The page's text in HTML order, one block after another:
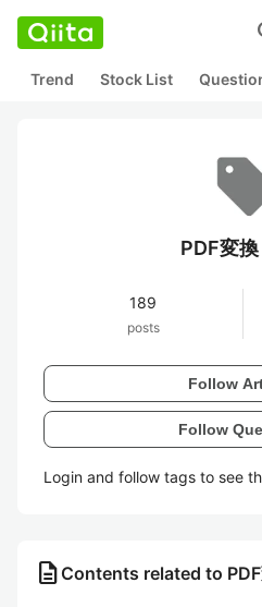
Trend Stock List
PDF変換
189
posts
Follow
Follow
Login and follow tags to see
description Contents related to